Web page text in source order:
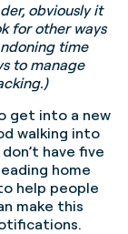
obviously it
for other ways
time
to manage
get into a new
walking into
have five
home
help people
make this